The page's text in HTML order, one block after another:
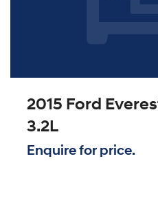
2015 Ford
3.2L
Enquire for price.